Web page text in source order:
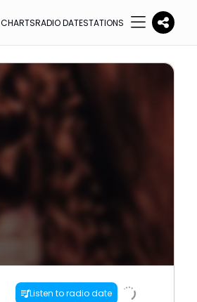
CHARTSRADIO DATESTATIONS
Listen to radio date